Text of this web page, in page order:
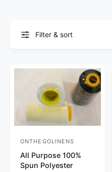
Filter & sort
Vendor:
ONTHEGOLINENS
All Purpose 100%
Spun Polyester